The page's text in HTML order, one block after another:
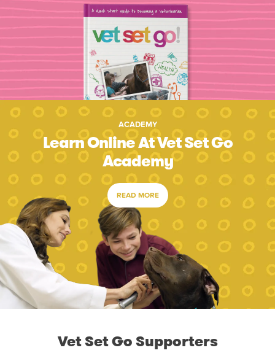
ACADEMY
Learn Online At Vet Set Go
Academy
READ MORE
Vet Set Go Supporters